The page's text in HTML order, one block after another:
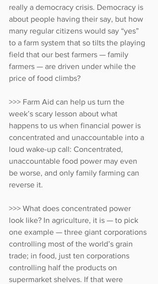
really a democracy crisis. Democracy is
about people having their say, but how
many regular citizens would say “yes”
to a farm system that so tilts the playing
field that our best farmers — family
farmers — are driven under while the
price of food climbs?
>>> Farm Aid can help us turn the
week’s scary lesson about what
happens to us when financial power is
concentrated and unaccountable into a
loud wake-up call: Concentrated,
unaccountable food power may even
be worse, and only family farming can
reverse it.
>>> What does concentrated power
look like? In agriculture, it is — to pick
one example — three giant corporations
controlling most of the world’s grain
trade; in food, just ten corporations
controlling half the products on
supermarket shelves. If that were